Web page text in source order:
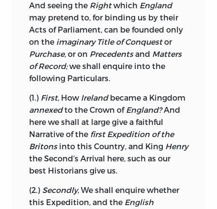
War which was conducted by the Earl of
Chatham,shew me who can, with all the
boasted Liberty ofEngland,when did
the national Sense and that of
Administration, in any Respect coincide;
was it theEnglish Nation that betrayed
theCatalans?Cut us off from any future
cordial Friendship with the
Dutch?
Endured the outragious Insults of Spain
for a Number of Years? gave Hostages at
the Peace ofAix-la-Chapelle?
bartered to private Avarice all the
Advantages of the last gorious War?
would they Sacrifice, would they
unfortunateCorsicans?would the
EnglishNation oppress theIrish?
And seeing the Rightwhich England
may pretend to, for binding us by their
Acts of Parliament, can be founded only
on the imaginary Title of Conquestor
Purchase, or on Precedentsand Matters
of Record;we shall enquire into the
following Particulars.
(1.) First, How Irelandbecame a Kingdom
annexedto the Crown ofEngland?And
here we shall at large give a faithful
Narrative of the first Expedition of the
Britonsinto this Country, and King Henry
the Second’s Arrival here, such as our
best Historians give us.
(2.) Secondly, We shall enquire whether
this Expedition, and the English